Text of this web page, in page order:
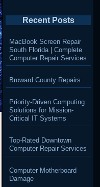
Recent Posts
MacBook Screen Repair
South Florida | Complete
Computer Repair Services
Broward County Repairs
Priority-Driven Computing
Solutions for Mission-
Critical IT Systems
Top-Rated Downtown
Computer Repair Services
Computer Motherboard
Damage